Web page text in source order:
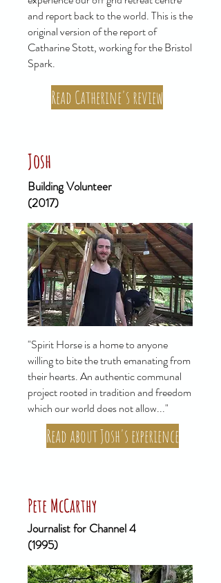
and report back to the world. This is the
original version of the report of
Catharine Stott, working for the Bristol
Spark.
Read Catherine's review
Josh
Building Volunteer
(2017)
"Spirit Horse is a home to anyone
willing to bite the truth emanating from
their hearts. An authentic communal
project rooted in tradition and freedom
which our world does not allow..."
Read about Josh's experience
Pete McCarthy
Journalist for Channel 4
(1995)